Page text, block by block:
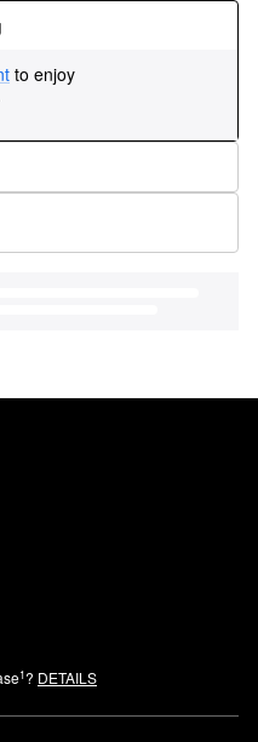
to enjoy
1? DETAILS